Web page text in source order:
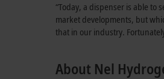
“Today, a dispenser is able
market developments, but
that in our industry.
About Nel